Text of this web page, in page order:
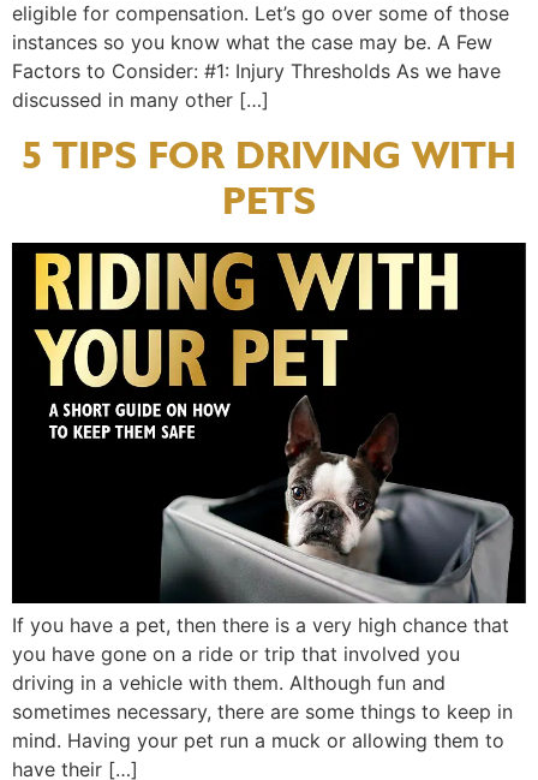
eligible for compensation. Let’s go over some of those
instances so you know what the case may be. A Few
Factors to Consider: #1: Injury Thresholds As we have
discussed in many other […]
5 TIPS FOR DRIVING WITH
PETS
If you have a pet, then there is a very high chance that
you have gone on a ride or trip that involved you
driving in a vehicle with them. Although fun and
sometimes necessary, there are some things to keep in
mind. Having your pet run a muck or allowing them to
have their […]